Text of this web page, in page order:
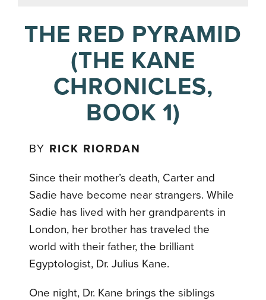
THE RED PYRAMID
(THE KANE
CHRONICLES,
BOOK 1)
BY RICK RIORDAN
Since their mother’s death, Carter and
Sadie have become near strangers. While
Sadie has lived with her grandparents in
London, her brother has traveled the
world with their father, the brilliant
Egyptologist, Dr. Julius Kane.
One night, Dr. Kane brings the siblings